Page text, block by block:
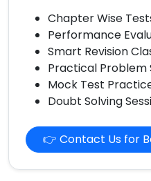
Chapter Wise
Performance
Smart Revision
Practical Problem
Mock Test
Doubt Solving
👉 Contact Us for